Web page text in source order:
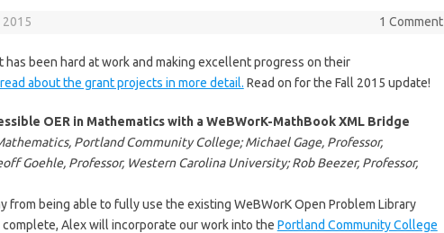
2015 1 Comment
has been hard at work and making excellent progress on their
about the grant projects in more detail. Read on for the Fall 2015 update!
OER in Mathematics with a WeBWorK-MathBook XML Bridge
Portland Community College; Michael Gage, Professor,
Goehle, Professor, Western Carolina University; Rob Beezer, Professor,
from being able to fully use the existing WeBWorK Open Problem Library
Alex will incorporate our work into the Portland Community College